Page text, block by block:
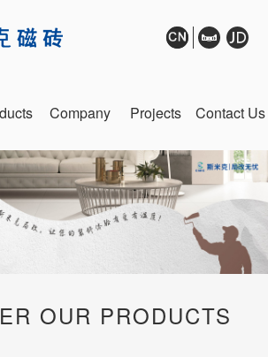
Company Projects Contact Us
OUR PRODUCTS